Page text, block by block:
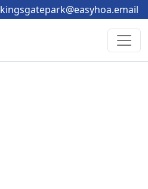
kingsgatepark@easyhoa.email